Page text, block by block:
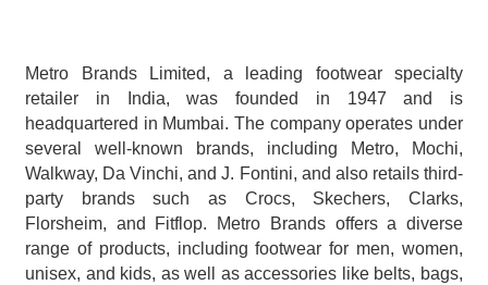
Metro Brands Limited, a leading footwear specialty
retailer in India, was founded in 1947 and is
headquartered in Mumbai. The company operates under
several well-known brands, including Metro, Mochi,
Walkway, Da Vinchi, and J. Fontini, and also retails third-
party brands such as Crocs, Skechers, Clarks,
Florsheim, and Fitflop. Metro Brands offers a diverse
range of products, including footwear for men, women,
unisex, and kids, as well as accessories like belts, bags,